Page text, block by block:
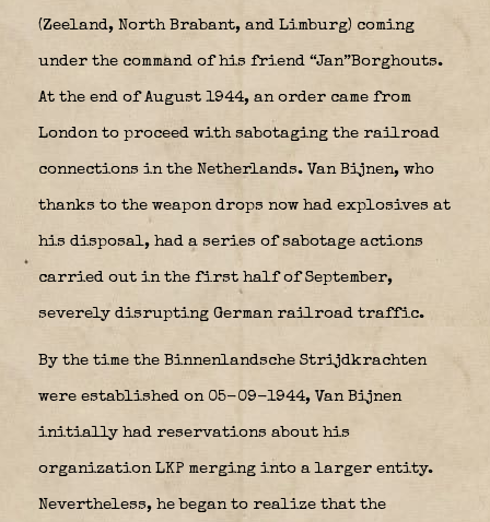
(Zeeland, North Brabant, and Limburg) coming
under the command of his friend “Jan”Borghouts.
At the end of August 1944, an order came from
London to proceed with sabotaging the railroad
connections in the Netherlands. Van Bijnen, who
thanks to the weapon drops now had explosives at
his disposal, had a series of sabotage actions
carried out in the first half of September,
severely disrupting German railroad traffic.
By the time the Binnenlandsche Strijdkrachten
were established on 05-09-1944, Van Bijnen
initially had reservations about his
organization LKP merging into a larger entity.
Nevertheless, he began to realize that the